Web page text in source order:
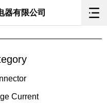
器有限公司
Current